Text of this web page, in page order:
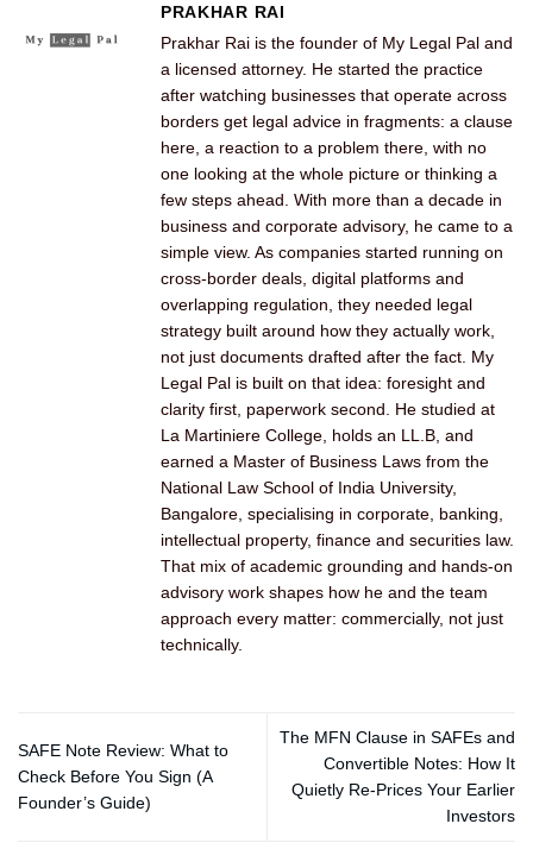
PRAKHAR RAI
Prakhar Rai is the founder of My Legal Pal and
a licensed attorney. He started the practice
after watching businesses that operate across
borders get legal advice in fragments: a clause
here, a reaction to a problem there, with no
one looking at the whole picture or thinking a
few steps ahead. With more than a decade in
business and corporate advisory, he came to a
simple view. As companies started running on
cross-border deals, digital platforms and
overlapping regulation, they needed legal
strategy built around how they actually work,
not just documents drafted after the fact. My
Legal Pal is built on that idea: foresight and
clarity first, paperwork second. He studied at
La Martiniere College, holds an LL.B, and
earned a Master of Business Laws from the
National Law School of India University,
Bangalore, specialising in corporate, banking,
intellectual property, finance and securities law.
That mix of academic grounding and hands-on
advisory work shapes how he and the team
approach every matter: commercially, not just
technically.
SAFE Note Review: What to
Check Before You Sign (A
Founder’s Guide)
The MFN Clause in SAFEs and
Convertible Notes: How It
Quietly Re-Prices Your Earlier
Investors